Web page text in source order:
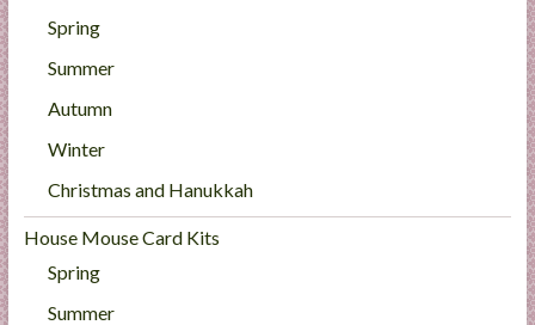
Spring
Summer
Autumn
Winter
Christmas and Hanukkah
House Mouse Card Kits
Spring
Summer